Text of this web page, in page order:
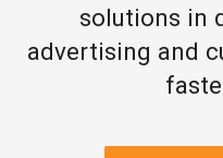
solutions in
advertising and